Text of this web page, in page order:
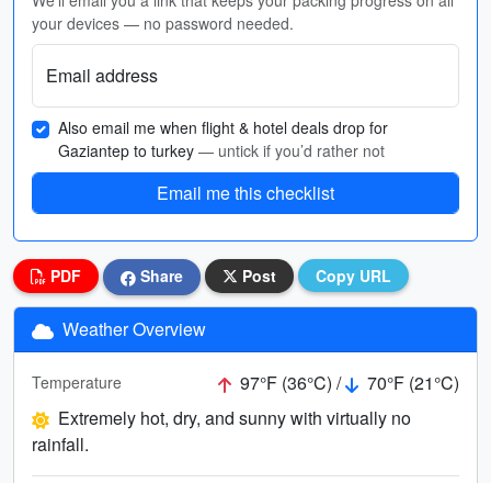
your devices — no password needed.
Email address
Also email me when flight & hotel deals drop for
Gaziantep to turkey — untick if you’d rather not
Email me this checklist
PDF Share Post Copy URL
Weather Overview
Temperature 97°F (36°C) /
70°F (21°C)
Extremely hot, dry, and sunny with virtually no
rainfall.